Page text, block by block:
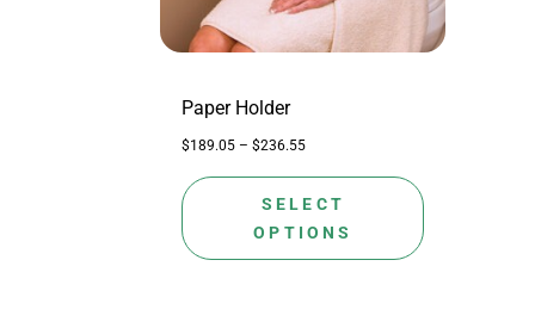
Paper Holder
$189.05 – $236.55
SELECT
OPTIONS
may
be
on
the
page